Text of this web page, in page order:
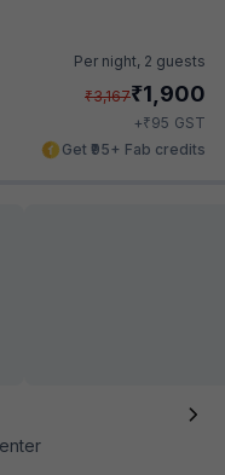
Per night, 2 guests
₹3,167₹1,900
+₹95 GST
Get ₹95+ Fab credits